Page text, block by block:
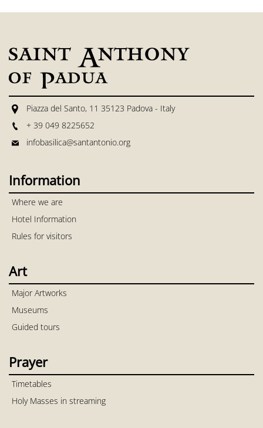
Piazza del Santo, 11 35123 Padova - Italy
+ 39 049 8225652
infobasilica@santantonio.org
Information
Where we are
Hotel Information
Rules for visitors
Art
Major Artworks
Museums
Guided tours
Prayer
Timetables
Holy Masses in streaming